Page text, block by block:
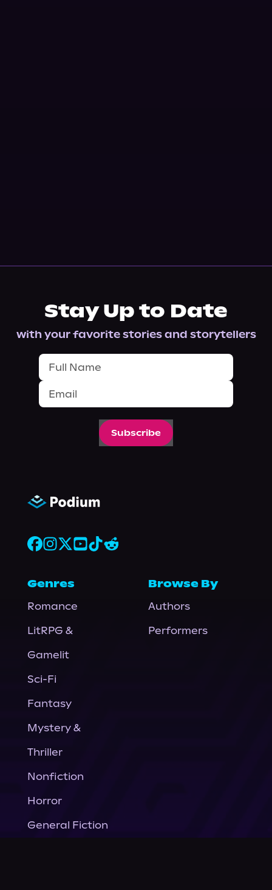
Stay Up to Date
with your favorite stories and storytellers
Subscribe
Genres
Romance
LitRPG &
Gamelit
Sci-Fi
Fantasy
Mystery &
Thriller
Nonfiction
Horror
General Fiction
Browse By
Authors
Performers